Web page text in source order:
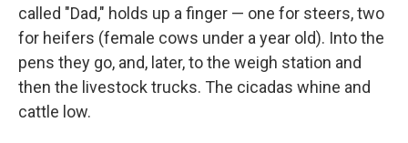
called "Dad," holds up a finger — one for steers, two
for heifers (female cows under a year old). Into the
pens they go, and, later, to the weigh station and
then the livestock trucks. The cicadas whine and
cattle low.